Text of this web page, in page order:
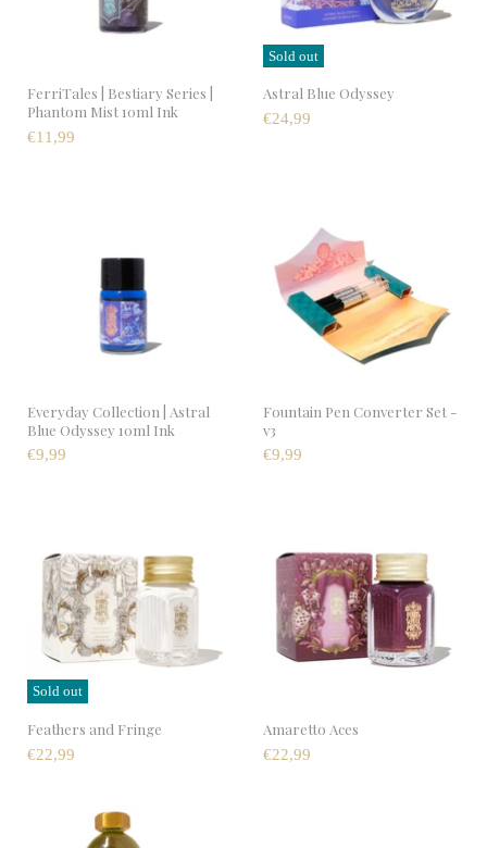
FerriTales | Bestiary Series |
Phantom Mist 10ml Ink
€11,99
Sold out
Astral Blue Odyssey
€24,99
Everyday Collection | Astral
Blue Odyssey 10ml Ink
€9,99
Fountain Pen Converter Set -
v3
€9,99
Sold out
Feathers and Fringe
€22,99
Amaretto Aces
€22,99